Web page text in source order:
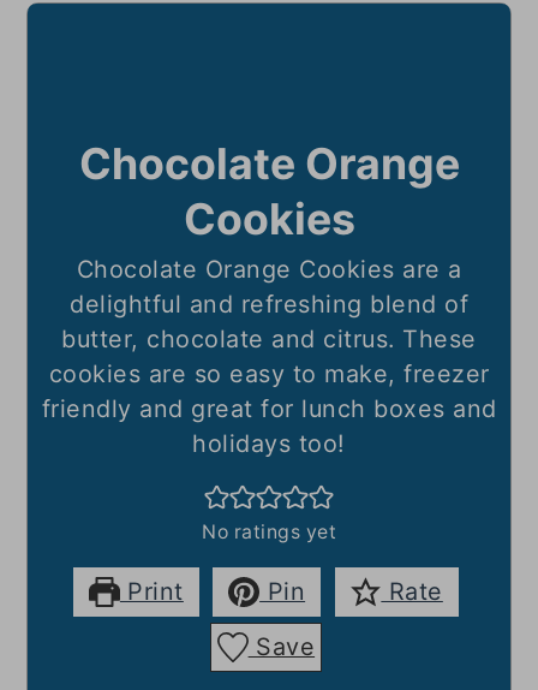
Chocolate Orange
Cookies
Chocolate Orange Cookies are a
delightful and refreshing blend of
butter, chocolate and citrus. These
cookies are so easy to make, freezer
friendly and great for lunch boxes and
holidays too!
No ratings yet
Print Pin
Rate
Save